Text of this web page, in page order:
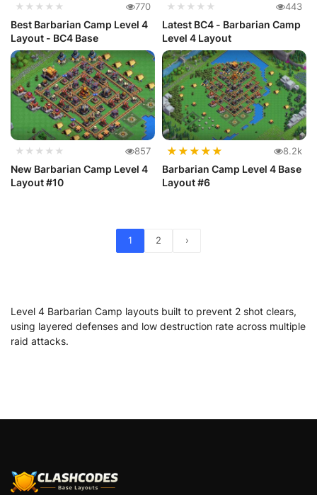
★★★★★ 770
Best Barbarian Camp Level 4
Layout - BC4 Base
★★★★★ 443
Latest BC4 - Barbarian Camp
Level 4 Layout
★★★★★ 857
New Barbarian Camp Level 4
Layout #10
★★★★★ 8.2k
Barbarian Camp Level 4 Base
Layout #6
1 2 ›
Level 4 Barbarian Camp layouts built to prevent 2 shot clears,
using layered defenses and low destruction rate across multiple
raid attacks.